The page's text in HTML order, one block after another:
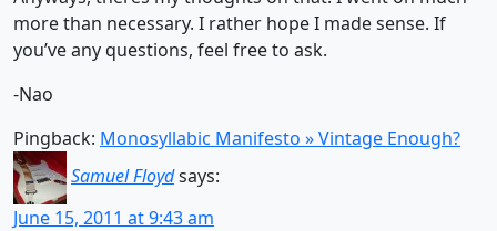
more than necessary. I rather hope I made sense. If
you’ve any questions, feel free to ask.
-Nao
Pingback: Monosyllabic Manifesto » Vintage Enough?
Samuel Floydsays:
June 15, 2011 at 9:43 am